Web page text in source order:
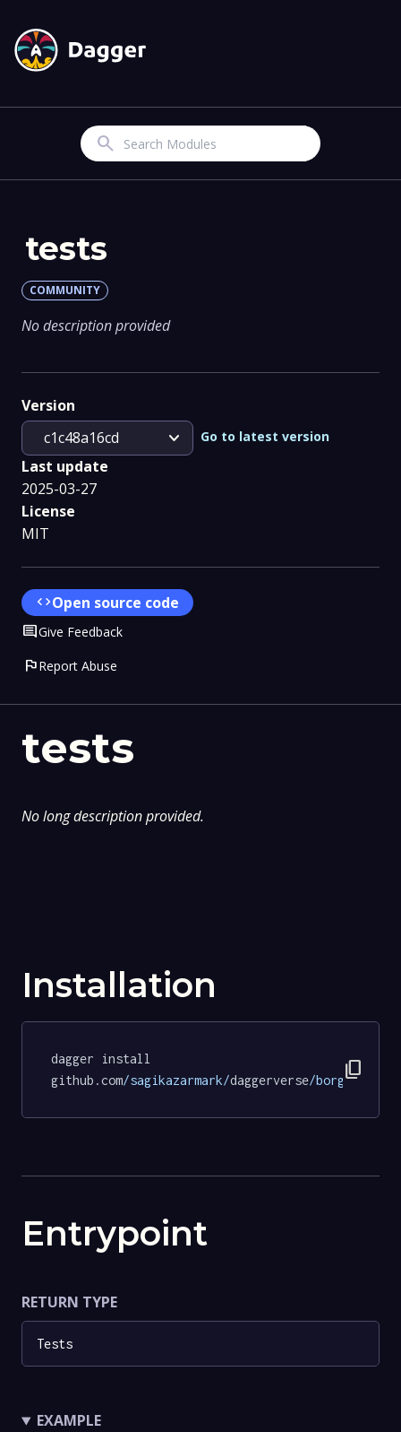
Search
tests
No long description provided.
Installation
dagger install
github.com/sagikazarmark/daggerverse/borgo/tests
content_copy
Entrypoint
RETURN TYPE
Tests
EXAMPLE
tests
COMMUNITY
No description provided
Version
c1c48a16cd
expand_more Go to latest version
Last update
2025-03-27
License
MIT
codeOpen source code
CommentGive Feedback
flagReport Abuse